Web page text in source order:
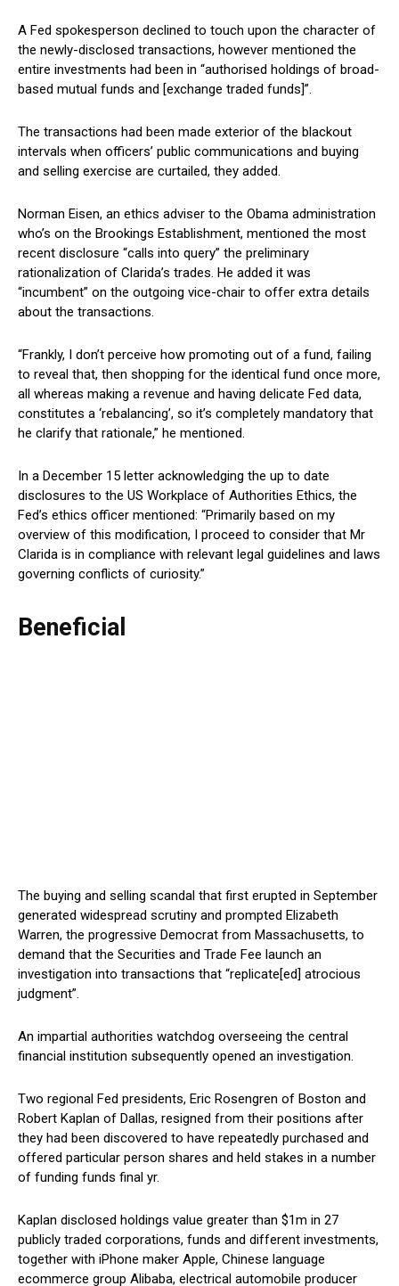
A Fed spokesperson declined to touch upon the character of
the newly-disclosed transactions, however mentioned the
entire investments had been in “authorised holdings of broad-
based mutual funds and [exchange traded funds]”.
The transactions had been made exterior of the blackout
intervals when officers’ public communications and buying
and selling exercise are curtailed, they added.
Norman Eisen, an ethics adviser to the Obama administration
who’s on the Brookings Establishment, mentioned the most
recent disclosure “calls into query” the preliminary
rationalization of Clarida’s trades. He added it was
“incumbent” on the outgoing vice-chair to offer extra details
about the transactions.
“Frankly, I don’t perceive how promoting out of a fund, failing
to reveal that, then shopping for the identical fund once more,
all whereas making a revenue and having delicate Fed data,
constitutes a ‘rebalancing’, so it’s completely mandatory that
he clarify that rationale,” he mentioned.
In a December 15 letter acknowledging the up to date
disclosures to the US Workplace of Authorities Ethics, the
Fed’s ethics officer mentioned: “Primarily based on my
overview of this modification, I proceed to consider that Mr
Clarida is in compliance with relevant legal guidelines and laws
governing conflicts of curiosity.”
Beneficial
The buying and selling scandal that first erupted in September
generated widespread scrutiny and prompted Elizabeth
Warren, the progressive Democrat from Massachusetts, to
demand that the Securities and Trade Fee launch an
investigation into transactions that “replicate[ed] atrocious
judgment”.
An impartial authorities watchdog overseeing the central
financial institution subsequently opened an investigation.
Two regional Fed presidents, Eric Rosengren of Boston and
Robert Kaplan of Dallas, resigned from their positions after
they had been discovered to have repeatedly purchased and
offered particular person shares and held stakes in a number
of funding funds final yr.
Kaplan disclosed holdings value greater than $1m in 27
publicly traded corporations, funds and different investments,
together with iPhone maker Apple, Chinese language
ecommerce group Alibaba, electrical automobile producer